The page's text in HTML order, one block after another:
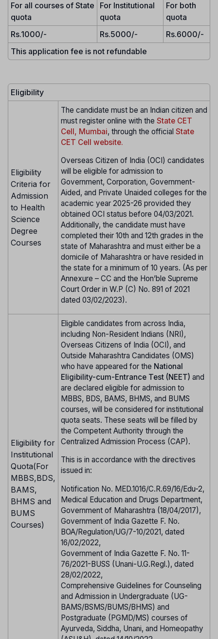
For all courses of State
quota
For Institutional
quota
For both
quota
Rs.1000/-
Rs.5000/-
Rs.6000/-
This application fee is not refundable
Eligibility
Eligibility
Criteria for
Admission
to Health
Science
Degree
Courses
The candidate must be an Indian citizen and
must register online with the State CET
Cell, Mumbai, through the official State
CET Cell website.
Overseas Citizen of India (OCI) candidates
will be eligible for admission to
Government, Corporation, Government-
Aided, and Private Unaided colleges for the
academic year 2025-26 provided they
obtained OCI status before 04/03/2021.
Additionally, the candidate must have
completed their 10th and 12th grades in the
state of Maharashtra and must either be a
domicile of Maharashtra or have resided in
the state for a minimum of 10 years. (As per
Annexure – CC and the Hon’ble Supreme
Court Order in W.P (C) No. 891 of 2021
dated 03/02/2023).
Eligibility for
Institutional
Quota(For
MBBS,BDS,
BAMS,
BHMS and
BUMS
Courses)
Eligible candidates from across India,
including Non-Resident Indians (NRI),
Overseas Citizens of India (OCI), and
Outside Maharashtra Candidates (OMS)
who have appeared for the National
Eligibility-cum-Entrance Test (NEET) and
are declared eligible for admission to
MBBS, BDS, BAMS, BHMS, and BUMS
courses, will be considered for institutional
quota seats. These seats will be filled by
the Competent Authority through the
Centralized Admission Process (CAP).
This is in accordance with the directives
issued in:
Notification No. MED.1016/C.R.69/16/Edu-2,
Medical Education and Drugs Department,
Government of Maharashtra (18/04/2017),
Government of India Gazette F. No.
BOA/Regulation/UG/7-10/2021, dated
16/02/2022,
Government of India Gazette F. No. 11-
76/2021-BUSS (Unani-U.G.Regl.), dated
28/02/2022,
Comprehensive Guidelines for Counseling
and Admission in Undergraduate (UG-
BAMS/BSMS/BUMS/BHMS) and
Postgraduate (PGMD/MS) courses of
Ayurveda, Siddha, Unani, and Homeopathy